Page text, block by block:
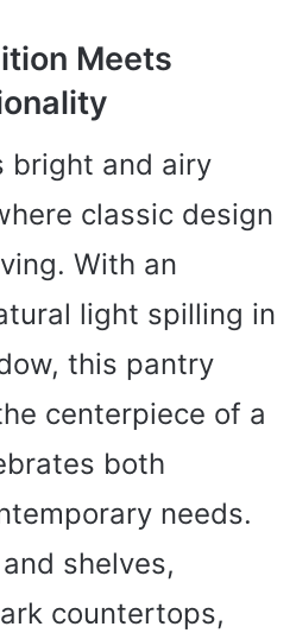
Meets
bright and airy
classic design
With an
light spilling in
this pantry
centerpiece of a
both
needs.
shelves,
countertops,